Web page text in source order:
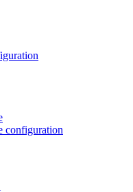
configuration